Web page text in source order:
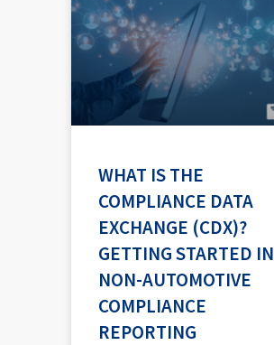
WHAT IS THE
COMPLIANCE DATA
EXCHANGE (CDX)?
GETTING STARTED IN
NON-AUTOMOTIVE
COMPLIANCE
REPORTING